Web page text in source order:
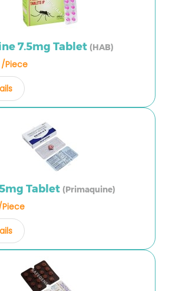
7.5mg Tablet (HAB)
/Piece
Tablet (Primaquine)
Piece